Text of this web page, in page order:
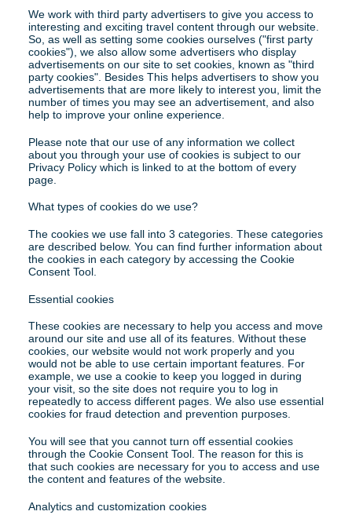
We work with third party advertisers to give you access to
interesting and exciting travel content through our website.
So, as well as setting some cookies ourselves ("first party
cookies"), we also allow some advertisers who display
advertisements on our site to set cookies, known as "third
party cookies". Besides This helps advertisers to show you
advertisements that are more likely to interest you, limit the
number of times you may see an advertisement, and also
help to improve your online experience.
Please note that our use of any information we collect
about you through your use of cookies is subject to our
Privacy Policy which is linked to at the bottom of every
page.
What types of cookies do we use?
The cookies we use fall into 3 categories. These categories
are described below. You can find further information about
the cookies in each category by accessing the Cookie
Consent Tool.
Essential cookies
These cookies are necessary to help you access and move
around our site and use all of its features. Without these
cookies, our website would not work properly and you
would not be able to use certain important features. For
example, we use a cookie to keep you logged in during
your visit, so the site does not require you to log in
repeatedly to access different pages. We also use essential
cookies for fraud detection and prevention purposes.
You will see that you cannot turn off essential cookies
through the Cookie Consent Tool. The reason for this is
that such cookies are necessary for you to access and use
the content and features of the website.
Analytics and customization cookies